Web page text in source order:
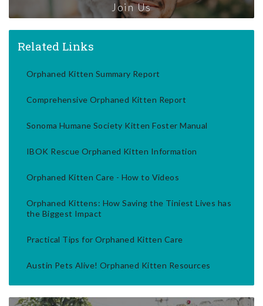
Join Us
Related Links
Orphaned Kitten Summary Report
Comprehensive Orphaned Kitten Report
Sonoma Humane Society Kitten Foster Manual
IBOK Rescue Orphaned Kitten Information
Orphaned Kitten Care - How to Videos
Orphaned Kittens: How Saving the Tiniest Lives has
the Biggest Impact
Practical Tips for Orphaned Kitten Care
Austin Pets Alive! Orphaned Kitten Resources